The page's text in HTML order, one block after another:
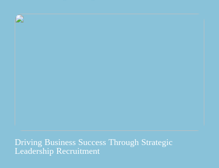
Driving Business Success Through Strategic
Leadership Recruitment